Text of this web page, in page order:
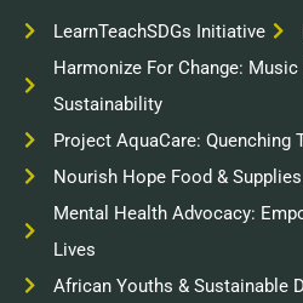
LearnTeachSDGs Initiative
Harmonize For Change:
Sustainability
Project AquaCare: Quenching
Nourish Hope Food &
Mental Health Advocacy:
Lives
African Youths & Sustainable